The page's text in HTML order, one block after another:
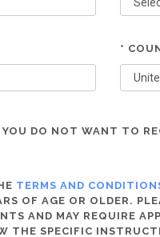
*
DO NOT WANT TO
TERMS AND
OF AGE OR OLDER.
AND MAY REQUIRE
THE SPECIFIC